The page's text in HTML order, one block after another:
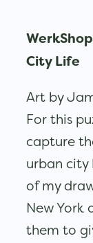
City Life
Art by
For this
capture
urban city
of my
New York
them to